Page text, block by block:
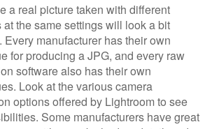
a real picture taken with different
at the same settings will look a bit
Every manufacturer has their own
for producing a JPG, and every raw
software also has their own
Look at the various camera
options offered by Lightroom to see
Some manufacturers have great